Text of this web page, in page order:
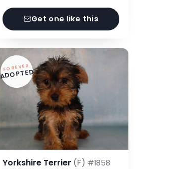
Get one like this
FOREVER
ADOPTED
Yorkshire Terrier (F) #1858